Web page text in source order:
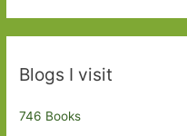
Blogs I visit
746 Books